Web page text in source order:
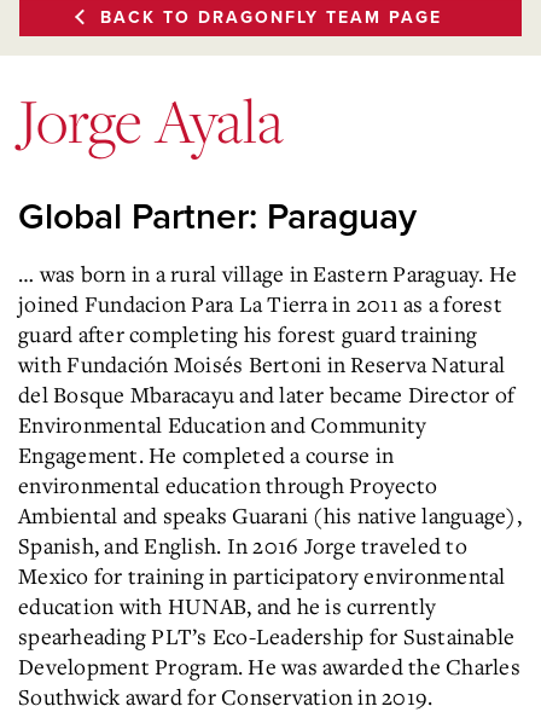
BACK TO DRAGONFLY TEAM PAGE
Jorge Ayala
Global Partner: Paraguay
… was born in a rural village in Eastern Paraguay. He
joined Fundacion Para La Tierra in 2011 as a forest
guard after completing his forest guard training
with Fundación Moisés Bertoni in Reserva Natural
del Bosque Mbaracayu and later became Director of
Environmental Education and Community
Engagement. He completed a course in
environmental education through Proyecto
Ambiental and speaks Guarani (his native language),
Spanish, and English. In 2016 Jorge traveled to
Mexico for training in participatory environmental
education with HUNAB, and he is currently
spearheading PLT’s Eco-Leadership for Sustainable
Development Program. He was awarded the Charles
Southwick award for Conservation in 2019.